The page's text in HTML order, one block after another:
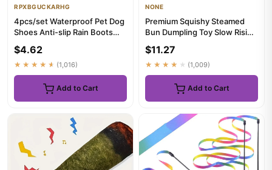
RPXBGUCKARHG
4pcs/set Waterproof Pet Dog
Shoes Anti-slip Rain Boots
$4.62
★★★★★ (1,016)
Add to Cart
NONE
Premium Squishy Steamed
Bun Dumpling Toy Slow Rising
$11.27
★★★★★ (1,009)
Add to Cart